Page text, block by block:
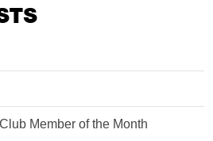
Member of the Month